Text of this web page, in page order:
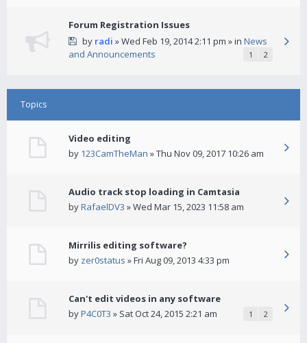
Forum Registration Issues
by radi » Wed Feb 19, 2014 2:11 pm » in News
and Announcements
1 2
Topics
Video editing
by 123CamTheMan » Thu Nov 09, 2017 10:26 am
Audio track stop loading in Camtasia
byRafaelDV3 » Wed Mar 15, 2023 11:58 am
Mirrilis editing software?
by zer0status » Fri Aug 09, 2013 4:33 pm
Can't edit videos in any software
byP4C0T3 » Sat Oct 24, 2015 2:21 am 1 2